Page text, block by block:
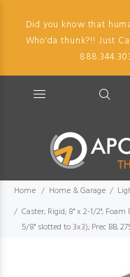
Did you know that
Who'da thunk?!! Just
Home Home & Garage
Caster; Rigid; 8" x 2-1/2";
5/8" slotted to 3x3); Prec BB;